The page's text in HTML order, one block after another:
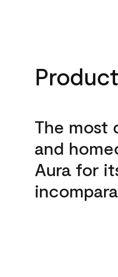
The most
and
Aura for